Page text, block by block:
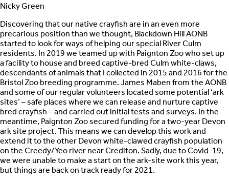
Nicky Green
Discovering that our native crayfish are in an even more
precarious position than we thought, Blackdown Hill AONB
started to look for ways of helping our special River Culm
residents. In 2019 we teamed up with Paignton Zoo who set up
a facility to house and breed captive-bred Culm white-claws,
descendants of animals that I collected in 2015 and 2016 for the
Bristol Zoo breeding programme. James Maben from the AONB
and some of our regular volunteers located some potential ‘ark
sites’ – safe places where we can release and nurture captive
bred crayfish – and carried out initial tests and surveys. In the
meantime, Paignton Zoo secured funding for a two-year Devon
ark site project. This means we can develop this work and
extend it to the other Devon white-clawed crayfish population
on the Creedy/Yeo river near Crediton. Sadly, due to Covid-19,
we were unable to make a start on the ark-site work this year,
but things are back on track ready for 2021.